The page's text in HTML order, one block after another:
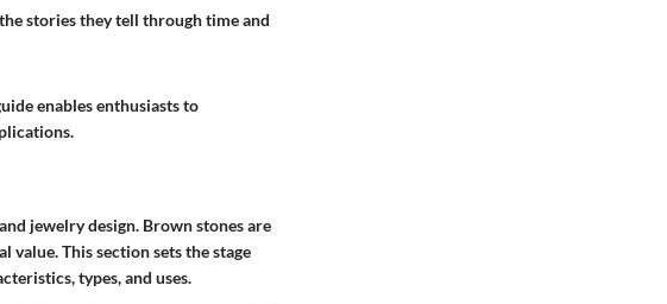
stories they tell through time and
enables enthusiasts to
jewelry design. Brown stones are
This section sets the stage
types, and uses.